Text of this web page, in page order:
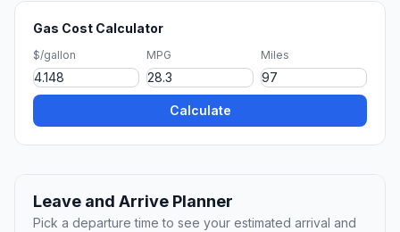
Gas Cost Calculator
$/gallon MPG Miles
Calculate
Leave and Arrive Planner
Pick a departure time to see your estimated arrival and